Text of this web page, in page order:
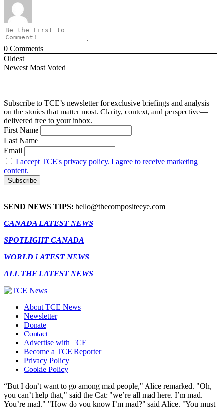
0 Comments
Oldest
Newest Most Voted
Subscribe to TCE’s newsletter for exclusive briefings and analysis
on the stories that matter most. Clarity, context, and perspective—
delivered free to your inbox.
First Name
Last Name
Email
I accept TCE's privacy policy. I agree to receive marketing
content.
SEND NEWS TIPS: hello@thecompositeeye.com
CANADA LATEST NEWS
SPOTLIGHT CANADA
WORLD LATEST NEWS
ALL THE LATEST NEWS
About TCE News
Newsletter
Donate
Contact
Advertise with TCE
Become a TCE Reporter
Privacy Policy
Cookie Policy
“But I don’t want to go among mad people," Alice remarked. "Oh,
you can’t help that," said the Cat: "we’re all mad here. I’m mad.
You’re mad." "How do you know I’m mad?" said Alice. "You must